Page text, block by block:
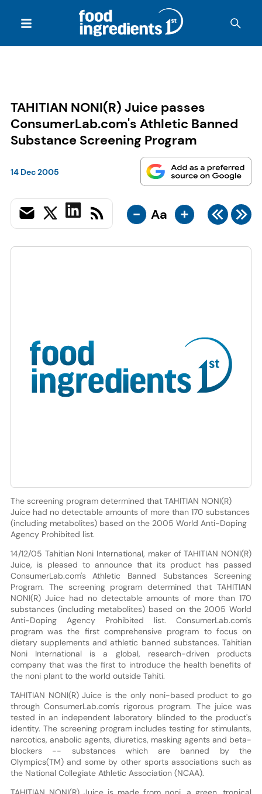
TAHITIAN NONI(R) Juice passes
ConsumerLab.com's Athletic Banned
Substance Screening Program
14 Dec 2005
- Aa +
The screening program determined that TAHITIAN NONI(R)
Juice had no detectable amounts of more than 170 substances
(including metabolites) based on the 2005 World Anti-Doping
Agency Prohibited list.
14/12/05 Tahitian Noni International, maker of TAHITIAN NONI(R)
Juice, is pleased to announce that its product has passed
ConsumerLab.com's Athletic Banned Substances Screening
Program. The screening program determined that TAHITIAN
NONI(R) Juice had no detectable amounts of more than 170
substances (including metabolites) based on the 2005 World
Anti-Doping Agency Prohibited list. ConsumerLab.com's
program was the first comprehensive program to focus on
dietary supplements and athletic banned substances. Tahitian
Noni International is a global, research-driven products
company that was the first to introduce the health benefits of
the noni plant to the world outside Tahiti.
TAHITIAN NONI(R) Juice is the only noni-based product to go
through ConsumerLab.com's rigorous program. The juice was
tested in an independent laboratory blinded to the product's
identity. The screening program includes testing for stimulants,
narcotics, anabolic agents, diuretics, masking agents and beta-
blockers -- substances which are banned by the
Olympics(TM) and some by other sports associations such as
the National Collegiate Athletic Association (NCAA).